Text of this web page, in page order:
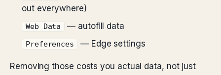
out everywhere)
Web Data — autofill data
Preferences — Edge settings
Removing those costs you actual data, not just